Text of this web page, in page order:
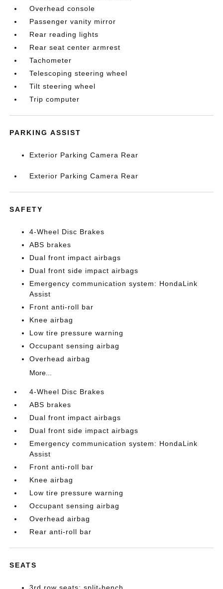
Overhead console
Passenger vanity mirror
Rear reading lights
Rear seat center armrest
Tachometer
Telescoping steering wheel
Tilt steering wheel
Trip computer
PARKING ASSIST
Exterior Parking Camera Rear
Exterior Parking Camera Rear
SAFETY
4-Wheel Disc Brakes
ABS brakes
Dual front impact airbags
Dual front side impact airbags
Emergency communication system: HondaLink
Assist
Front anti-roll bar
Knee airbag
Low tire pressure warning
Occupant sensing airbag
Overhead airbag
More...
4-Wheel Disc Brakes
ABS brakes
Dual front impact airbags
Dual front side impact airbags
Emergency communication system: HondaLink
Assist
Front anti-roll bar
Knee airbag
Low tire pressure warning
Occupant sensing airbag
Overhead airbag
Rear anti-roll bar
SEATS
3rd row seats: split-bench